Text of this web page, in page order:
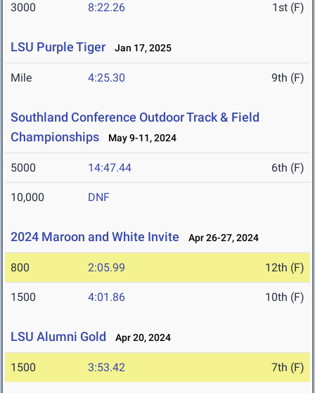
3000 8:22.26 1st (F)
LSU Purple Tiger Jan 17, 2025
Mile 4:25.30 9th (F)
Southland Conference Outdoor Track & Field
Championships
May 9-11, 2024
5000 14:47.44 6th (F)
10,000 DNF
2024 Maroon and White Invite Apr 26-27, 2024
800 2:05.99 12th (F)
1500 4:01.86 10th (F)
LSU Alumni Gold Apr 20, 2024
1500 3:53.42 7th (F)